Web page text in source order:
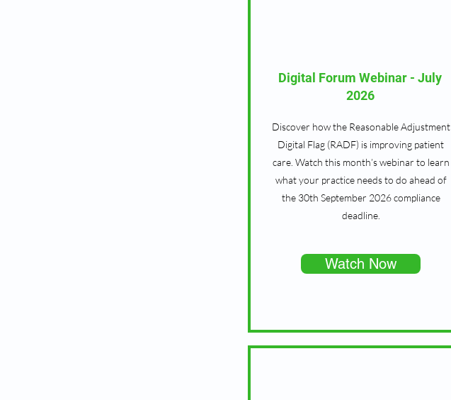
Digital Forum Webinar - July
2026
Discover how the Reasonable Adjustment
Digital Flag (RADF) is improving patient
care. Watch this month’s webinar to learn
what your practice needs to do ahead of
the 30th September 2026 compliance
deadline.
Watch Now